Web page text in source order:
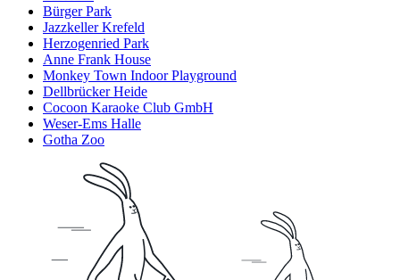
Bürger Park
Jazzkeller Krefeld
Herzogenried Park
Anne Frank House
Monkey Town Indoor Playground
Dellbrücker Heide
Cocoon Karaoke Club GmbH
Weser-Ems Halle
Gotha Zoo